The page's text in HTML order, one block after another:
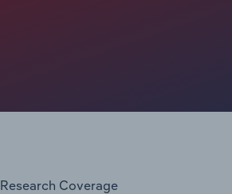
Research Coverage